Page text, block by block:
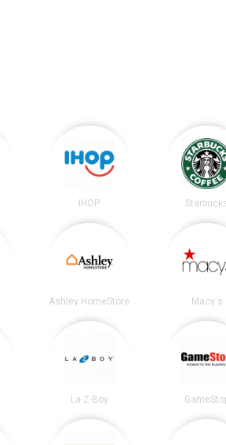
IHOP
Ashley HomeStore Macy's
La-Z-Boy